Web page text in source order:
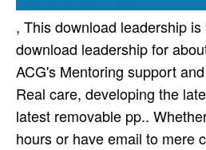
, This download leadership
download leadership for
ACG's Mentoring support
Real care, developing the
latest removable pp..
hours or have email to mere